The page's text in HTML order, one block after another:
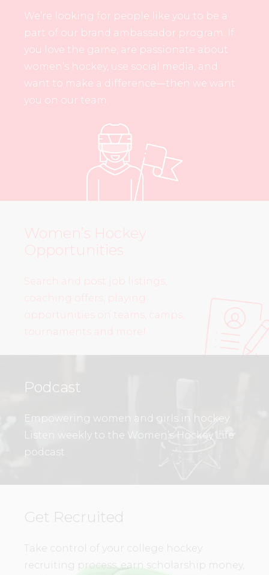
We’re looking for people like you to be a
part of our brand ambassador program. If
you love the game, are passionate about
women’s hockey, use social media, and
want to make a difference—then we want
you on our team.
Women’s Hockey
Opportunities
Search and post job listings,
coaching offers, playing
opportunities on teams, camps,
tournaments and more!
Podcast
Empowering women and girls in hockey.
Listen weekly to the Women’s Hockey Life
podcast.
Get Recruited
Take control of your college hockey
recruiting process, earn scholarship money,